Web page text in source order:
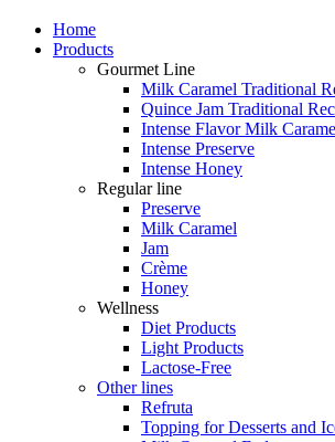
Home
Products
Gourmet Line
Milk Caramel Traditional
Quince Jam Traditional
Intense Flavor Milk
Intense Preserve
Intense Honey
Regular line
Preserve
Milk Caramel
Jam
Crème
Honey
Wellness
Diet Products
Light Products
Lactose-Free
Other lines
Refruta
Topping for Desserts and